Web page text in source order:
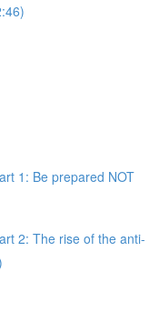
1: Be prepared NOT
2: The rise of the anti-